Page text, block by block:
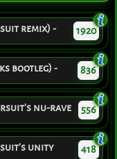
remix) -
1920
bootleg) -
836
nu-rave
556
unity
418